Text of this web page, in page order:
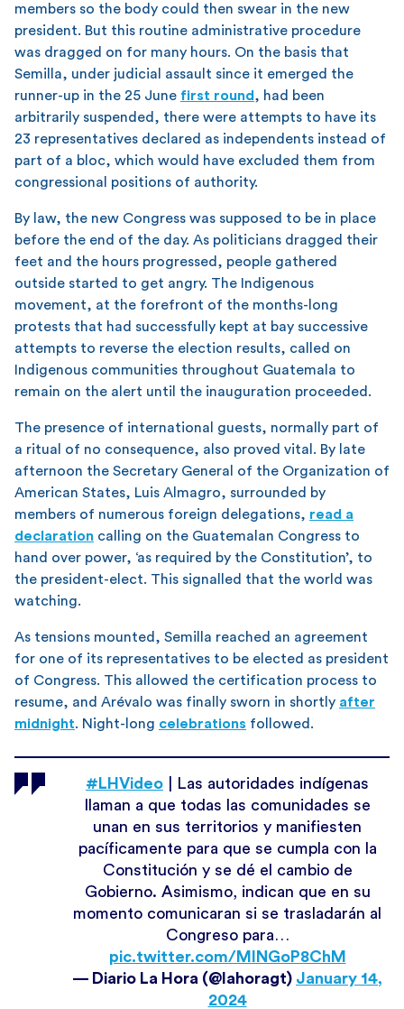
members so the body could then swear in the new
president. But this routine administrative procedure
was dragged on for many hours. On the basis that
Semilla, under judicial assault since it emerged the
runner-up in the 25 June first round , had been
arbitrarily suspended, there were attempts to have its
23 representatives declared as independents instead of
part of a bloc, which would have excluded them from
congressional positions of authority.
By law, the new Congress was supposed to be in place
before the end of the day. As politicians dragged their
feet and the hours progressed, people gathered
outside started to get angry. The Indigenous
movement, at the forefront of the months-long
protests that had successfully kept at bay successive
attempts to reverse the election results, called on
Indigenous communities throughout Guatemala to
remain on the alert until the inauguration proceeded.
The presence of international guests, normally part of
a ritual of no consequence, also proved vital. By late
afternoon the Secretary General of the Organization of
American States, Luis Almagro, surrounded by
members of numerous foreign delegations, read a
declaration calling on the Guatemalan Congress to
hand over power, ‘as required by the Constitution’, to
the president-elect. This signalled that the world was
watching.
As tensions mounted, Semilla reached an agreement
for one of its representatives to be elected as president
of Congress. This allowed the certification process to
resume, and Arévalo was finally sworn in shortly after
midnight. Night-long celebrations followed.
#LHVideo | Las autoridades indígenas
llaman a que todas las comunidades se
unan en sus territorios y manifiesten
pacíficamente para que se cumpla con la
Constitución y se dé el cambio de
Gobierno. Asimismo, indican que en su
momento comunicaran si se trasladarán al
Congreso para…
pic.twitter.com/MlNGoP8ChM
— Diario La Hora (@lahoragt) January 14,
2024